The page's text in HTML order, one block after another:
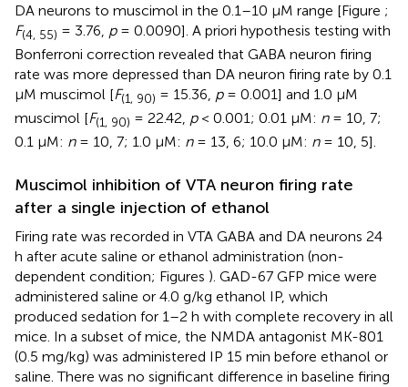
DA neurons to muscimol in the 0.1–10 μM range [Figure ;
F(4, 55) = 3.76, p= 0.0090]. A priori hypothesis testing with
Bonferroni correction revealed that GABA neuron firing
rate was more depressed than DA neuron firing rate by 0.1
μM muscimol [F(1, 90) = 15.36, p= 0.001] and 1.0 μM
muscimol [F(1, 90) = 22.42, p< 0.001; 0.01 μM: n= 10, 7;
0.1 μM: n= 10, 7; 1.0 μM: n= 13, 6; 10.0 μM: n= 10, 5].
Muscimol inhibition of VTA neuron firing rate
after a single injection of ethanol
Firing rate was recorded in VTA GABA and DA neurons 24
h after acute saline or ethanol administration (non-
dependent condition; Figures ). GAD-67 GFP mice were
administered saline or 4.0 g/kg ethanol IP, which
produced sedation for 1–2 h with complete recovery in all
mice. In a subset of mice, the NMDA antagonist MK-801
(0.5 mg/kg) was administered IP 15 min before ethanol or
saline. There was no significant difference in baseline firing